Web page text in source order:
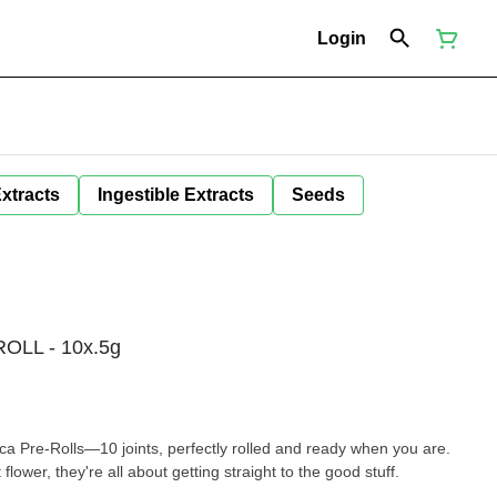
Login
Ingestible Extracts Seeds
- 10x.5g
Pre-Rolls—10 joints, perfectly rolled and ready when you are.
they're all about getting straight to the good stuff.